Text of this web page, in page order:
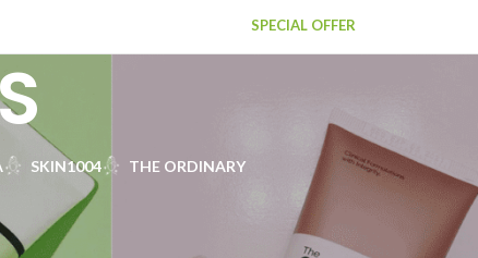
SPECIAL OFFER
SKIN1004 THE ORDINARY
elegant Korean beauty products to timeless
creams, and nourishing serums that offer
with our carefully selected, best-in-class